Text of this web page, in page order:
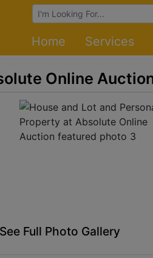
Browse Auctions
Home Services
Online
Full Photo Gallery